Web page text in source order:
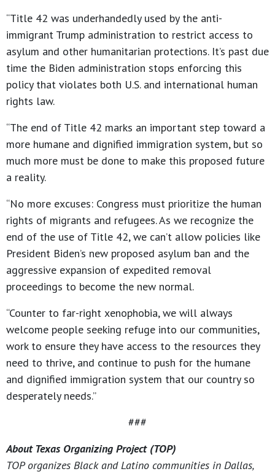
“Title 42 was underhandedly used by the anti-
immigrant Trump administration to restrict access to
asylum and other humanitarian protections. It’s past due
time the Biden administration stops enforcing this
policy that violates both U.S. and international human
rights law.
“The end of Title 42 marks an important step toward a
more humane and dignified immigration system, but so
much more must be done to make this proposed future
a reality.
“No more excuses: Congress must prioritize the human
rights of migrants and refugees. As we recognize the
end of the use of Title 42, we can’t allow policies like
President Biden’s new proposed asylum ban and the
aggressive expansion of expedited removal
proceedings to become the new normal.
“Counter to far-right xenophobia, we will always
welcome people seeking refuge into our communities,
work to ensure they have access to the resources they
need to thrive, and continue to push for the humane
and dignified immigration system that our country so
desperately needs.”
###
About Texas Organizing Project (TOP)
TOP organizes Black and Latino communities in Dallas,